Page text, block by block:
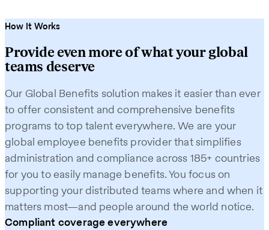
How It Works
Provide even more of what your global
teams deserve
Our Global Benefits solution makes it easier than ever
to offer consistent and comprehensive benefits
programs to top talent everywhere. We are your
global employee benefits provider that simplifies
administration and compliance across 185+ countries
for you to easily manage benefits. You focus on
supporting your distributed teams where and when it
matters most—and people around the world notice.
Compliant coverage everywhere